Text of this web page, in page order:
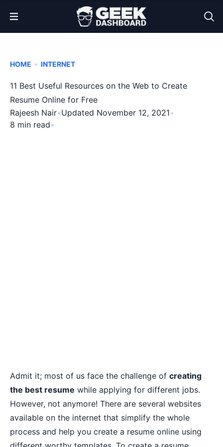
Open Menu
HOME • INTERNET
11 Best Useful Resources on the Web to Create
Resume Online for Free
Rajeesh Nair•Updated November 12, 2021•
8 min read•
Admit it; most of us face the challenge of creating
the best resume while applying for different jobs.
However, not anymore! There are several websites
available on the internet that simplify the whole
process and help you create a resume online using